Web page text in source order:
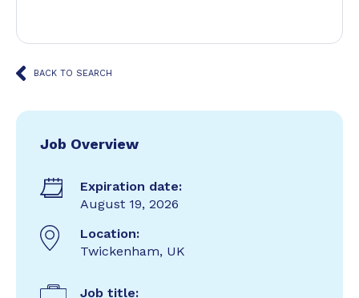
BACK TO SEARCH
Job Overview
Expiration date:
August 19, 2026
Location:
Twickenham, UK
Job title: